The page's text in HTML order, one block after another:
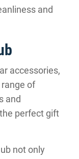
and
accessories,
of
and
perfect gift
not only